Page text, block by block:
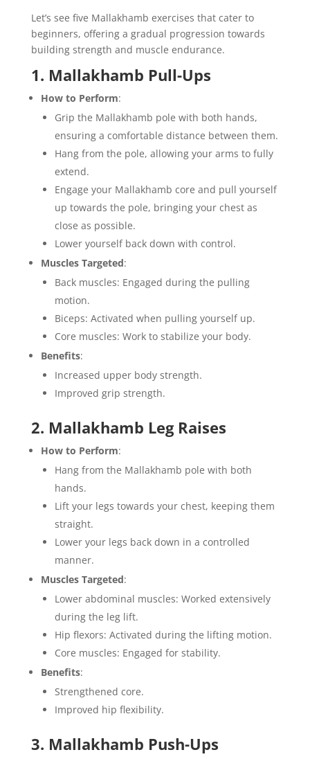
Let’s see five Mallakhamb exercises that cater to
beginners, offering a gradual progression towards
building strength and muscle endurance.
1. Mallakhamb Pull-Ups
How to Perform:
Grip the Mallakhamb pole with both hands,
ensuring a comfortable distance between them.
Hang from the pole, allowing your arms to fully
extend.
Engage your Mallakhamb core and pull yourself
up towards the pole, bringing your chest as
close as possible.
Lower yourself back down with control.
Muscles Targeted:
Back muscles: Engaged during the pulling
motion.
Biceps: Activated when pulling yourself up.
Core muscles: Work to stabilize your body.
Benefits:
Increased upper body strength.
Improved grip strength.
2. Mallakhamb Leg Raises
How to Perform:
Hang from the Mallakhamb pole with both
hands.
Lift your legs towards your chest, keeping them
straight.
Lower your legs back down in a controlled
manner.
Muscles Targeted:
Lower abdominal muscles: Worked extensively
during the leg lift.
Hip flexors: Activated during the lifting motion.
Core muscles: Engaged for stability.
Benefits:
Strengthened core.
Improved hip flexibility.
3. Mallakhamb Push-Ups